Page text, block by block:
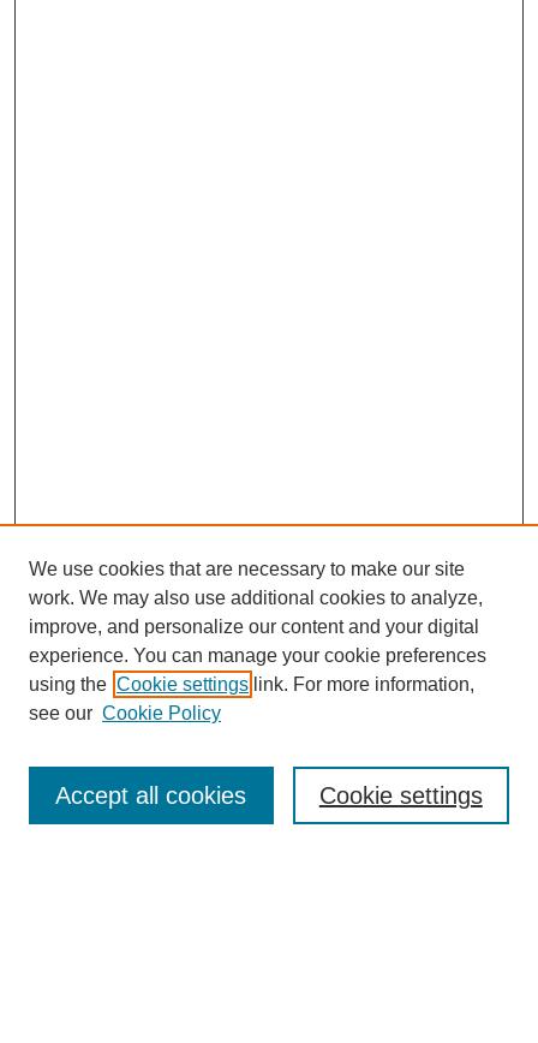
Enter search terms:
We use cookies that are necessary to make our site
work. We may also use additional cookies to analyze,
improve, and personalize our content and your digital
experience. You can manage your cookie preferences
using the Cookie settings link. For more information,
see our Cookie Policy
Cookie settings
Accept all cookies